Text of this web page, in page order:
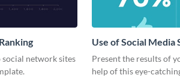
network sites
Use of Social Media
Present the results of
help of this eye-